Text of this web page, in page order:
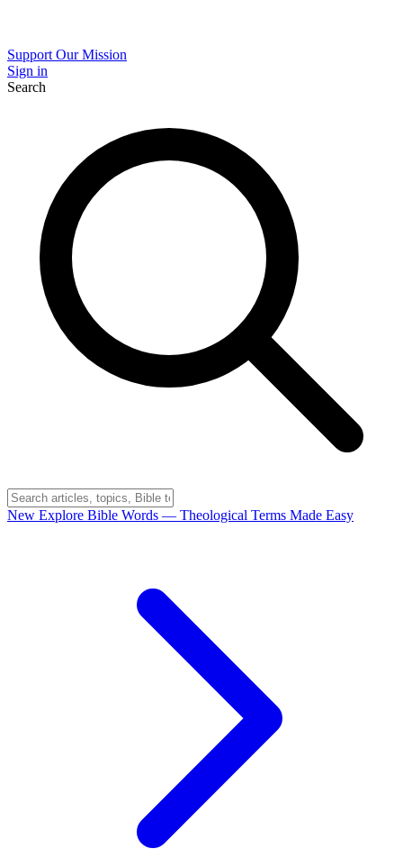
Support Our Mission
Sign in
Search
New Explore Bible Words — Theological Terms Made Easy